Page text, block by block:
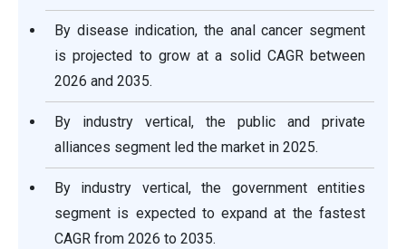
By disease indication, the anal cancer segment
is projected to grow at a solid CAGR between
2026 and 2035.
By industry vertical, the public and private
alliances segment led the market in 2025.
By industry vertical, the government entities
segment is expected to expand at the fastest
CAGR from 2026 to 2035.